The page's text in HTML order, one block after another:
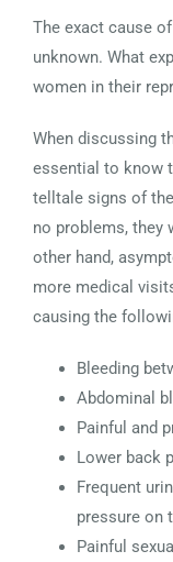
The exact cause
unknown. What
women in their
When discussing
essential to know
telltale signs of
no problems, they
other hand,
more medical
causing the
Bleeding
Abdominal
Painful and
Lower back
Frequent
pressure on
Painful